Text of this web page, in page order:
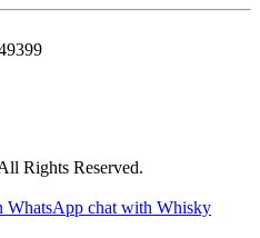
Rights Reserved.
WhatsApp chat with Whisky